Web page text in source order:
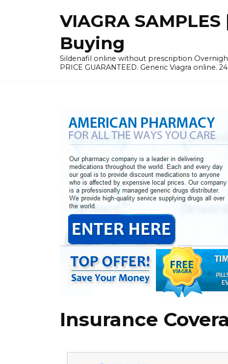
VIAGRA
Buying
Sildenafil online without prescription
PRICE GUARANTEED. Generic Viagra online.
Insurance